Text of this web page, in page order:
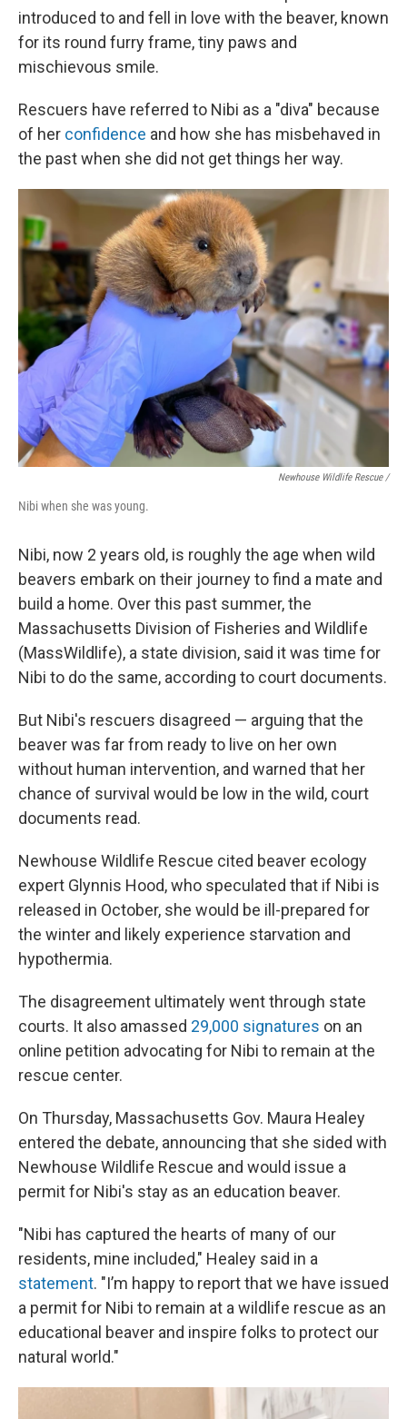
introduced to and fell in love with the beaver, known
for its round furry frame, tiny paws and
mischievous smile.
Rescuers have referred to Nibi as a "diva" because
of her confidence and how she has misbehaved in
the past when she did not get things her way.
Newhouse Wildlife Rescue /
Nibi when she was young.
Nibi, now 2 years old, is roughly the age when wild
beavers embark on their journey to find a mate and
build a home. Over this past summer, the
Massachusetts Division of Fisheries and Wildlife
(MassWildlife), a state division, said it was time for
Nibi to do the same, according to court documents.
But Nibi's rescuers disagreed — arguing that the
beaver was far from ready to live on her own
without human intervention, and warned that her
chance of survival would be low in the wild, court
documents read.
Newhouse Wildlife Rescue cited beaver ecology
expert Glynnis Hood, who speculated that if Nibi is
released in October, she would be ill-prepared for
the winter and likely experience starvation and
hypothermia.
The disagreement ultimately went through state
courts. It also amassed 29,000 signatures on an
online petition advocating for Nibi to remain at the
rescue center.
On Thursday, Massachusetts Gov. Maura Healey
entered the debate, announcing that she sided with
Newhouse Wildlife Rescue and would issue a
permit for Nibi's stay as an education beaver.
"Nibi has captured the hearts of many of our
residents, mine included," Healey said in a
statement. "I’m happy to report that we have issued
a permit for Nibi to remain at a wildlife rescue as an
educational beaver and inspire folks to protect our
natural world."